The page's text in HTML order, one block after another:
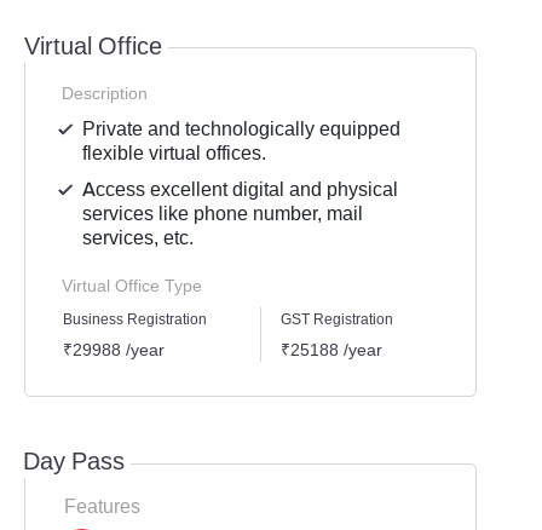
Virtual Office
Description
Private and technologically equipped
flexible virtual offices.
Access excellent digital and physical
services like phone number, mail
services, etc.
Virtual Office Type
Business Registration
₹29988 /year
GST Registration
₹25188 /year
Day Pass
Features